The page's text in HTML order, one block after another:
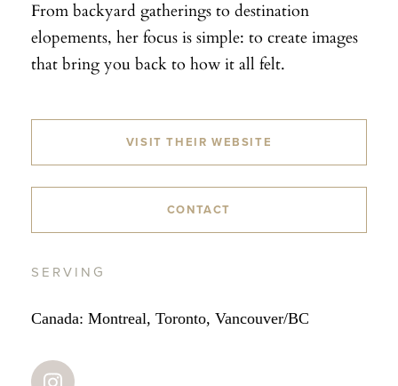
From backyard gatherings to destination
elopements, her focus is simple: to create images
that bring you back to how it all felt.
VISIT THEIR WEBSITE
CONTACT
SERVING
Canada: Montreal, Toronto, Vancouver/BC